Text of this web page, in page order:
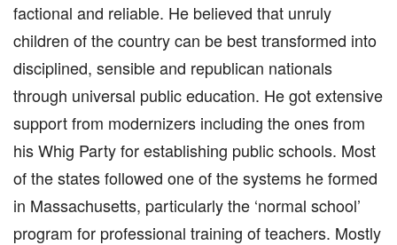
factional and reliable. He believed that unruly
children of the country can be best transformed into
disciplined, sensible and republican nationals
through universal public education. He got extensive
support from modernizers including the ones from
his Whig Party for establishing public schools. Most
of the states followed one of the systems he formed
in Massachusetts, particularly the ‘normal school’
program for professional training of teachers. Mostly